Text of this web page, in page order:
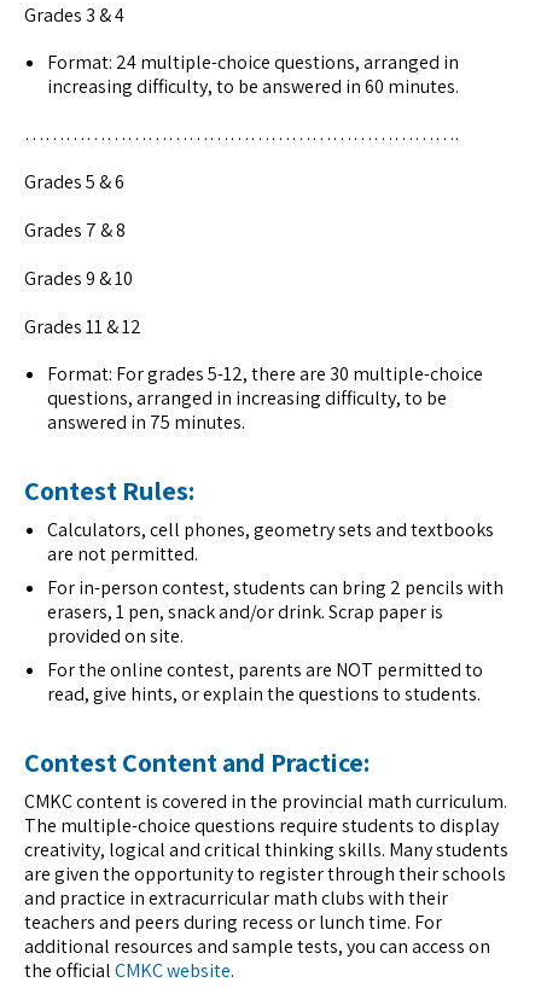
Grades 3 & 4
Format: 24 multiple-choice questions, arranged in
increasing difficulty, to be answered in 60 minutes.
……………………………………………………….
Grades 5 & 6
Grades 7 & 8
Grades 9 & 10
Grades 11 & 12
Format: For grades 5-12, there are 30 multiple-choice
questions, arranged in increasing difficulty, to be
answered in 75 minutes.
Contest Rules:
Calculators, cell phones, geometry sets and textbooks
are not permitted.
For in-person contest, students can bring 2 pencils with
erasers, 1 pen, snack and/or drink. Scrap paper is
provided on site.
For the online contest, parents are NOT permitted to
read, give hints, or explain the questions to students.
Contest Content and Practice:
CMKC content is covered in the provincial math curriculum.
The multiple-choice questions require students to display
creativity, logical and critical thinking skills. Many students
are given the opportunity to register through their schools
and practice in extracurricular math clubs with their
teachers and peers during recess or lunch time. For
additional resources and sample tests, you can access on
the officialCMKC website.